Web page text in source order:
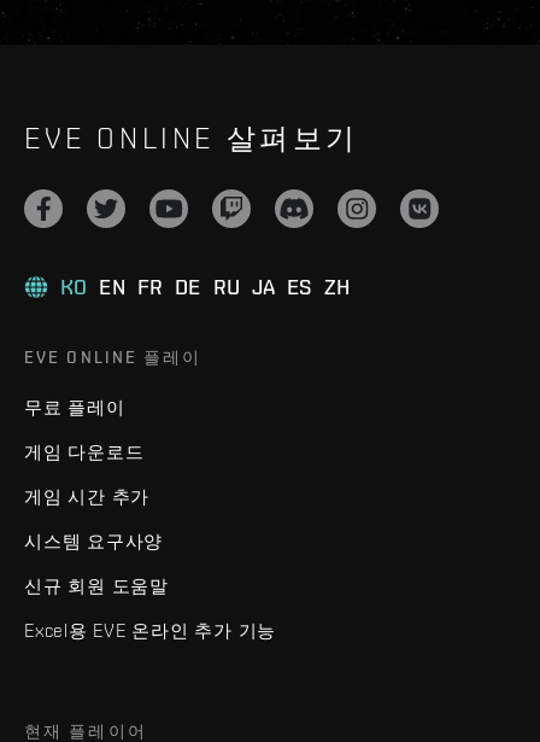
EVE ONLINE 살펴보기
KO EN FR DE RU JA ES ZH
EVE ONLINE 플레이
무료 플레이
게임 다운로드
게임 시간 추가
시스템 요구사양
신규 회원 도움말
Excel용 EVE 온라인 추가 기능
현재 플레이어